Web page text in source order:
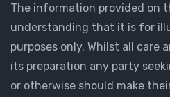
The information provided on
understanding that it is for
purposes only. Whilst all care
its preparation any party
or otherwise should make